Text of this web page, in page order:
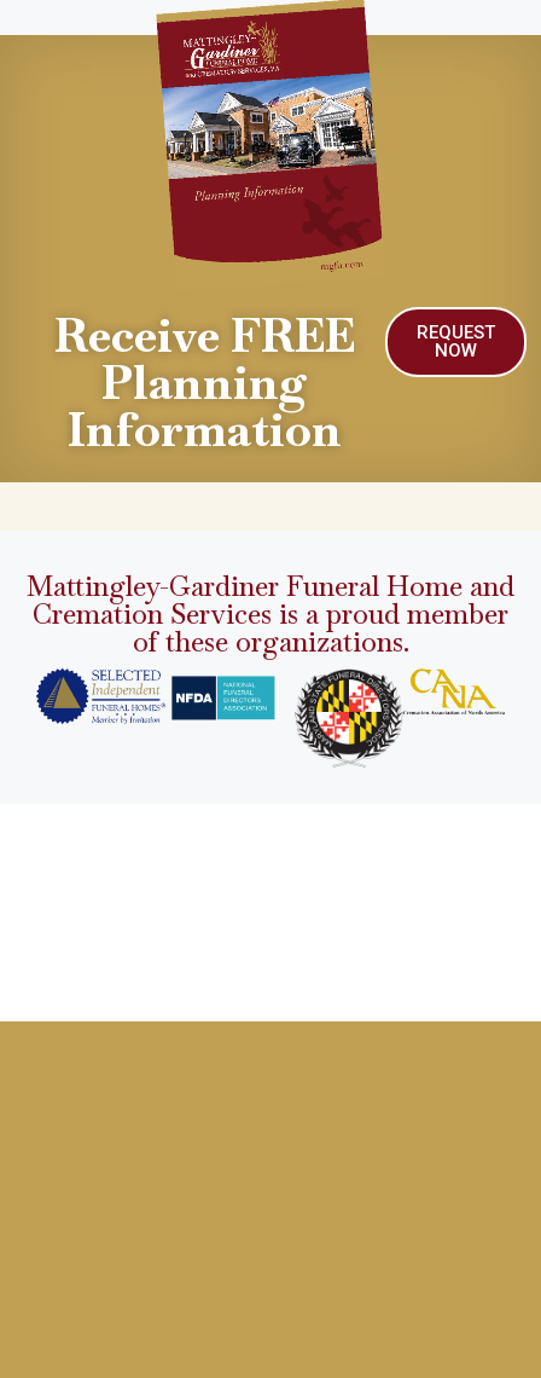
Receive FREE
Planning
Information
REQUEST
NOW
Mattingley-Gardiner Funeral Home and
Cremation Services is a proud member
of these organizations.